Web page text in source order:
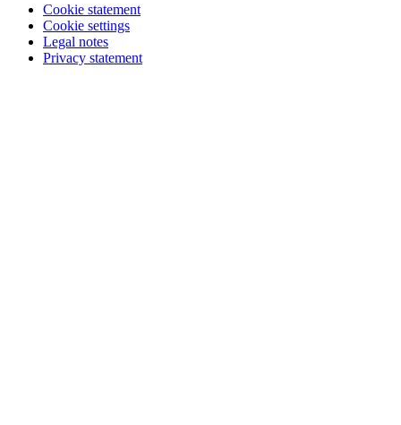
Cookie statement
Cookie settings
Legal notes
Privacy statement